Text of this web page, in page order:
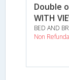
Double
WITH
BED AND
Non